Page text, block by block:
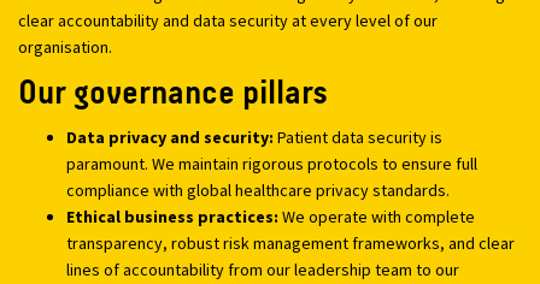
clear accountability and data security at every level of our
organisation.
Our governance pillars
Data privacy and security: Patient data security is
paramount. We maintain rigorous protocols to ensure full
compliance with global healthcare privacy standards.
Ethical business practices: We operate with complete
transparency, robust risk management frameworks, and clear
lines of accountability from our leadership team to our